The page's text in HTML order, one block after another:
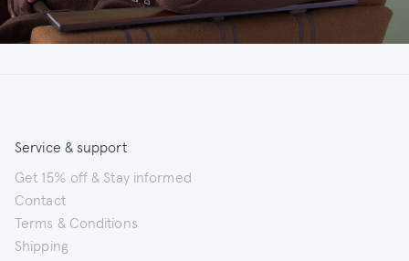
Service & support
Get 15% off & Stay informed
Contact
Terms & Conditions
Shipping